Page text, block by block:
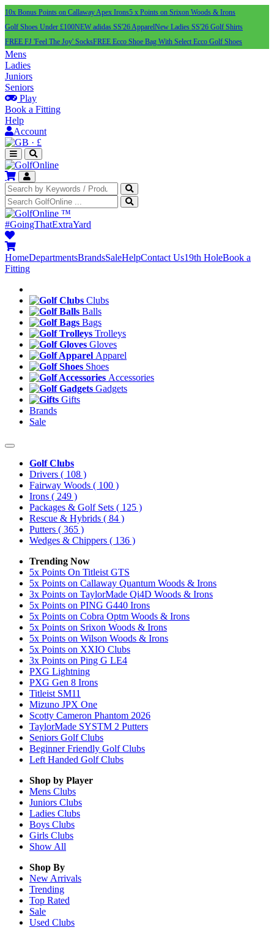
10x Bonus Points on Callaway Apex Irons5 x Points on Srixon Woods & Irons
Golf Shoes Under £100NEW adidas SS'26 ApparelNew Ladies SS'26 Golf Shirts
FREE FJ 'Feel The Joy' SocksFREE Ecco Shoe Bag With Select Ecco Golf Shoes
Mens
Ladies
Juniors
Seniors
Play
Book a Fitting
Help
Account
· £
™
#GoingThatExtraYard
HomeDepartmentsBrandsSaleHelpContact Us19th HoleBook a
Fitting
Clubs
Balls
Bags
Trolleys
Gloves
Apparel
Shoes
Accessories
Gadgets
Gifts
Brands
Sale
Golf Clubs
Drivers ( 108 )
Fairway Woods ( 100 )
Irons ( 249 )
Packages & Golf Sets ( 125 )
Rescue & Hybrids ( 84 )
Putters ( 365 )
Wedges & Chippers ( 136 )
Trending Now
5x Points On Titleist GTS
5x Points on Callaway Quantum Woods & Irons
3x Points on TaylorMade Qi4D Woods & Irons
5x Points on PING G440 Irons
5x Points on Cobra Optm Woods & Irons
5x Points on Srixon Woods & Irons
5x Points on Wilson Woods & Irons
5x Points on XXIO Clubs
3x Points on Ping G LE4
PXG Lightning
PXG Gen 8 Irons
Titleist SM11
Mizuno JPX One
Scotty Cameron Phantom 2026
TaylorMade SYSTM 2 Putters
Seniors Golf Clubs
Beginner Friendly Golf Clubs
Left Handed Golf Clubs
Shop by Player
Mens Clubs
Juniors Clubs
Ladies Clubs
Boys Clubs
Girls Clubs
Show All
Shop By
New Arrivals
Trending
Top Rated
Sale
Used Clubs